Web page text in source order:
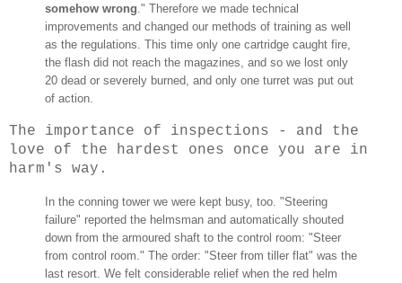
somehow wrong ." Therefore we made technical
improvements and changed our methods of training as well
as the regulations. This time only one cartridge caught fire,
the flash did not reach the magazines, and so we lost only
20 dead or severely burned, and only one turret was put out
of action.
The importance of inspections - and the
love of the hardest ones once you are in
harm's way.
In the conning tower we were kept busy, too. "Steering
failure" reported the helmsman and automatically shouted
down from the armoured shaft to the control room: "Steer
from control room." The order: "Steer from tiller flat" was the
last resort. We felt considerable relief when the red helm